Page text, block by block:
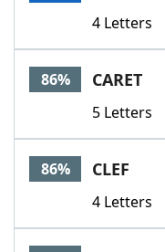
4 Letters
86% CARET
5 Letters
86% CLEF
4 Letters